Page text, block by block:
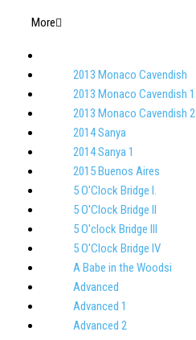
More
2013 Monaco Cavendish
2013 Monaco Cavendish 1
2013 Monaco Cavendish 2
2014 Sanya
2014 Sanya 1
2015 Buenos Aires
5 O'Clock Bridge I.
5 O'Clock Bridge II
5 O'clock Bridge III
5 O'Clock Bridge IV
A Babe in the Woodsi
Advanced
Advanced 1
Advanced 2